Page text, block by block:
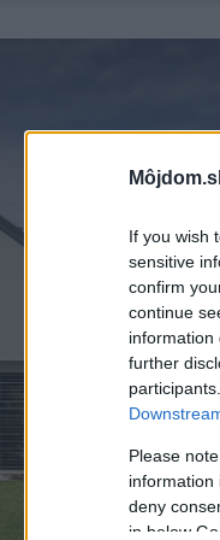
If you wish
sensitive
confirm
continue
information
further
Please
information
deny
in below